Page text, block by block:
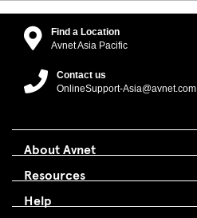
Find a Location
Avnet Asia Pacific
Contact us
OnlineSupport-Asia@avnet.com
About Avnet
Resources
Help